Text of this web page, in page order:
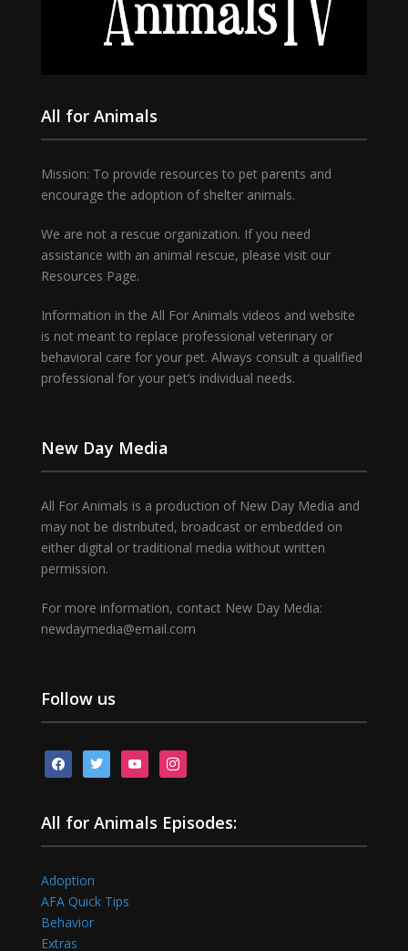
All for Animals
Mission: To provide resources to pet parents and
encourage the adoption of shelter animals.
We are not a rescue organization. If you need
assistance with an animal rescue, please visit our
Resources Page.
Information in the All For Animals videos and website
is not meant to replace professional veterinary or
behavioral care for your pet. Always consult a qualified
professional for your pet’s individual needs.
New Day Media
All For Animals is a production of New Day Media and
may not be distributed, broadcast or embedded on
either digital or traditional media without written
permission.
For more information, contact New Day Media:
newdaymedia@email.com
Follow us
facebooktwitter youtubeinstagram
All for Animals Episodes:
Adoption
AFA Quick Tips
Behavior
Extras